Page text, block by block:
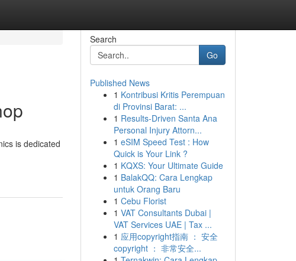
is dedicated
Search
Go
Published News
1 Kontribusi Kritis Perempuan
di Provinsi Barat: ...
1 Results-Driven Santa Ana
Personal Injury Attorn...
1 eSIM Speed Test : How
Quick is Your Link ?
1 KQXS: Your Ultimate Guide
1 BalakQQ: Cara Lengkap
untuk Orang Baru
1 Cebu Florist
1 VAT Consultants Dubai |
VAT Services UAE | Tax ...
1 应用copyright指南 ： 安全
copyright ： 非常安全...